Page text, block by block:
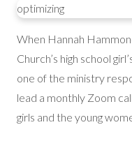
optimizing
When Hannah
Church’s high school
one of the ministry
lead a monthly Zoom
girls and the young